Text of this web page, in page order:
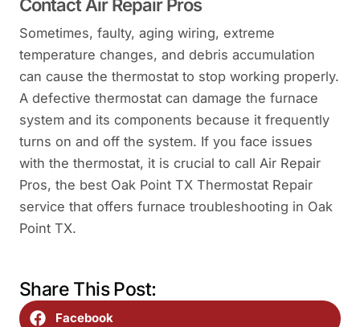
Contact Air Repair Pros
Sometimes, faulty, aging wiring, extreme
temperature changes, and debris accumulation
can cause the thermostat to stop working properly.
A defective thermostat can damage the furnace
system and its components because it frequently
turns on and off the system. If you face issues
with the thermostat, it is crucial to call Air Repair
Pros, the best Oak Point TX Thermostat Repair
service that offers furnace troubleshooting in Oak
Point TX.
Share This Post:
Facebook